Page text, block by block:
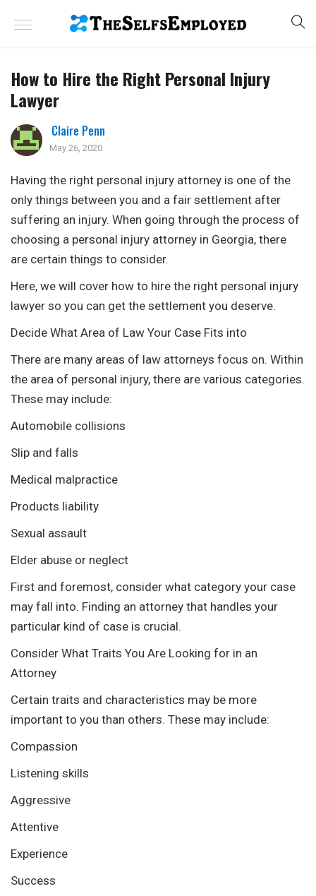
How to Hire the Right Personal Injury
Lawyer
Claire Penn
May 26, 2020
Having the right personal injury attorney is one of the
only things between you and a fair settlement after
suffering an injury. When going through the process of
choosing a personal injury attorney in Georgia, there
are certain things to consider.
Here, we will cover how to hire the right personal injury
lawyer so you can get the settlement you deserve.
Decide What Area of Law Your Case Fits into
There are many areas of law attorneys focus on. Within
the area of personal injury, there are various categories.
These may include:
Automobile collisions
Slip and falls
Medical malpractice
Products liability
Sexual assault
Elder abuse or neglect
First and foremost, consider what category your case
may fall into. Finding an attorney that handles your
particular kind of case is crucial.
Consider What Traits You Are Looking for in an
Attorney
Certain traits and characteristics may be more
important to you than others. These may include:
Compassion
Listening skills
Aggressive
Attentive
Experience
Success